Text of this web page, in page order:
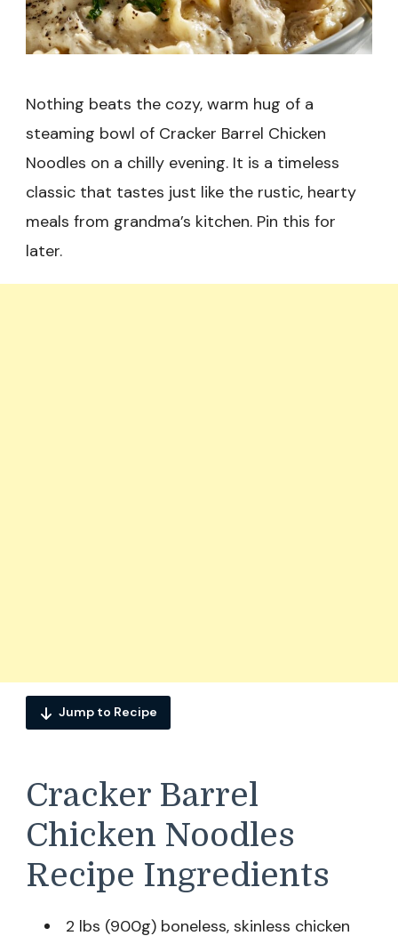
Nothing beats the cozy, warm hug of a
steaming bowl of Cracker Barrel Chicken
Noodles on a chilly evening. It is a timeless
classic that tastes just like the rustic, hearty
meals from grandma’s kitchen. Pin this for
later.
Jump to Recipe
Cracker Barrel
Chicken Noodles
Recipe Ingredients
2 lbs (900g) boneless, skinless chicken